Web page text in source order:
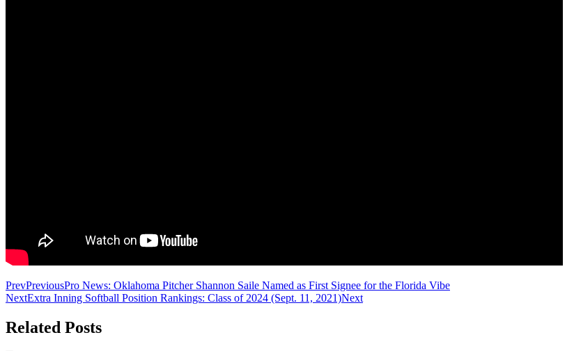
PrevPreviousPro News: Oklahoma Pitcher Shannon Saile Named as First Signee for the Florida Vibe
NextExtra Inning Softball Position Rankings: Class of 2024 (Sept. 11, 2021)Next
Related Posts